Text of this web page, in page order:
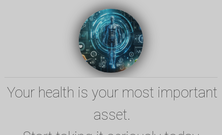
Your health is your most important
asset.